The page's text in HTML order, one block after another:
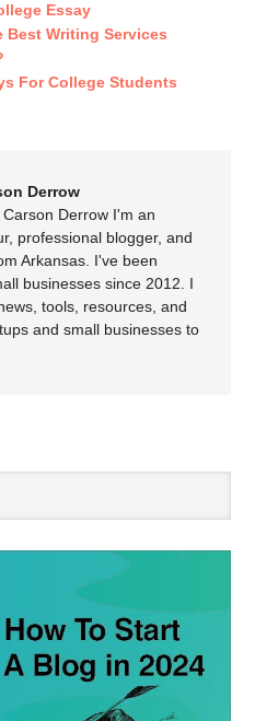
Essay
Best Writing Services
For College Students
Derrow
Derrow I'm an
professional blogger, and
Arkansas. I've been
businesses since 2012. I
tools, resources, and
and small businesses to